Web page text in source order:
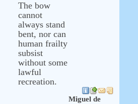
The bow
cannot
always stand
bent, nor can
human frailty
subsist
without some
lawful
recreation.
Miguel de